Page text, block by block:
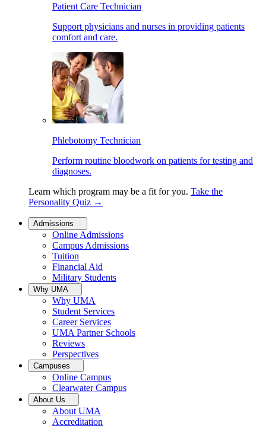
Patient Care Technician
Support physicians and nurses in providing patients
comfort and care.
Phlebotomy Technician
Perform routine bloodwork on patients for testing and
diagnoses.
Learn which program may be a fit for you. Take the
Personality Quiz →
Admissions
Online Admissions
Campus Admissions
Tuition
Financial Aid
Military Students
Why UMA
Why UMA
Student Services
Career Services
UMA Partner Schools
Reviews
Perspectives
Campuses
Online Campus
Clearwater Campus
About Us
About UMA
Accreditation